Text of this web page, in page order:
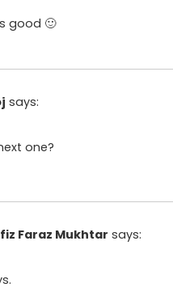
good 🙂
says:
one?
Faraz Mukhtar says: